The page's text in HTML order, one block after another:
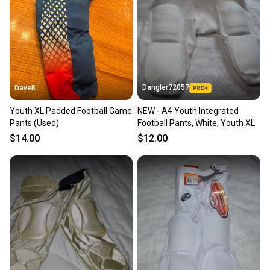
Sellers receive feedback on every transaction, so
you can feel confident before you purchase. Easily
message the seller with questions about your item
at any time.
DaveB
Youth XL Padded Football Game
Pants (Used)
$14.00
Dangler72057
NEW - A4 Youth Integrated
Football Pants, White, Youth XL
$12.00